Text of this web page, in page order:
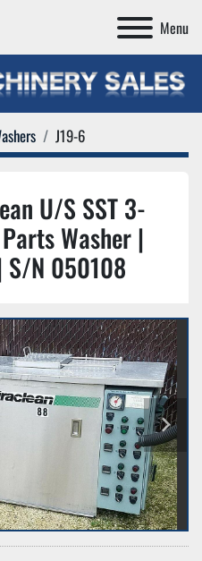
Menu
J19-6
U/S SST 3-
Washer |
S/N 050108